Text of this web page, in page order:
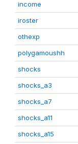
income
iroster
othexp
polygamoushh
shocks
shocks_a3
shocks_a7
shocks_a11
shocks_a15